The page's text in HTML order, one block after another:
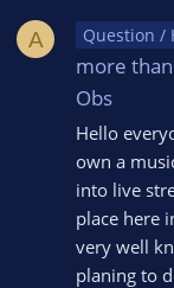
A Question /
more
Obs
Hello
own a
into live
place here
very well
planing to